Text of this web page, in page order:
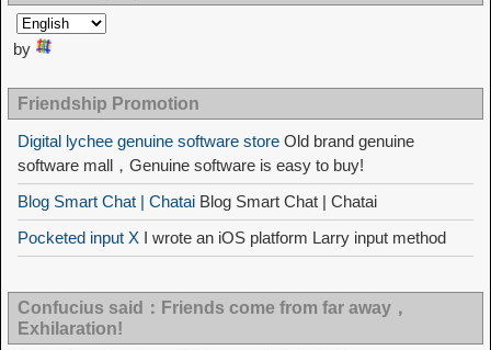
by
Friendship Promotion
Digital lychee genuine software store Old brand genuine
software mall，Genuine software is easy to buy!
Blog Smart Chat | Chatai Blog Smart Chat | Chatai
Pocketed input X I wrote an iOS platform Larry input method
Confucius said：Friends come from far away，
Exhilaration!